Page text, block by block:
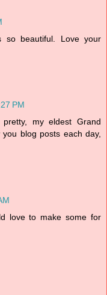
beautiful. Love your
PM
my eldest Grand
blog posts each day,
love to make some for